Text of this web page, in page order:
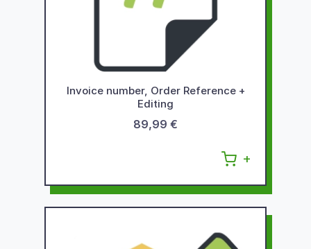
Invoice number, Order Reference +
Editing
89,99 €